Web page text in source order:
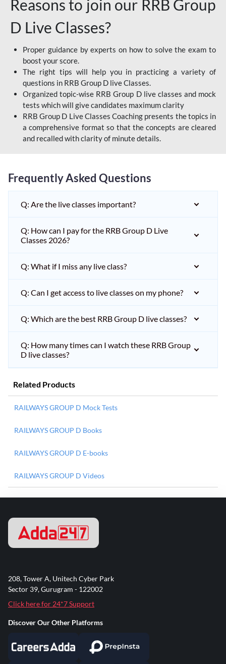
Reasons to join our RRB Group
D Live Classes?
Proper guidance by experts on how to solve the exam to
boost your score.
The right tips will help you in practicing a variety of
questions in RRB Group D live Classes.
Organized topic-wise RRB Group D live classes and mock
tests which will give candidates maximum clarity
RRB Group D Live Classes Coaching presents the topics in
a comprehensive format so that the concepts are cleared
and recalled with clarity of minute details.
Frequently Asked Questions
Q: Are the live classes important?
Q: How can I pay for the RRB Group D Live
Classes 2026?
Q: What if I miss any live class?
Q: Can I get access to live classes on my phone?
Q: Which are the best RRB Group D live classes?
Q: How many times can I watch these RRB Group
D live classes?
Related Products
RAILWAYS GROUP D Mock Tests
RAILWAYS GROUP D Books
RAILWAYS GROUP D E-books
RAILWAYS GROUP D Videos
208, Tower A, Unitech Cyber Park
Sector 39, Gurugram - 122002
Click here for 24*7 Support
Discover Our Other Platforms